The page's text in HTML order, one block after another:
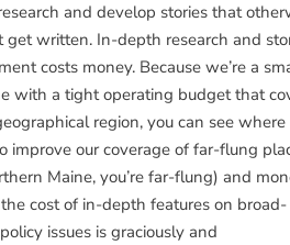
and develop stories that
get written. In-depth research and
costs money. Because we’re a
with a tight operating budget that
region, you can see where
improve our coverage of far-flung
Maine, you’re far-flung) and
cost of in-depth features on broad-
issues is graciously and